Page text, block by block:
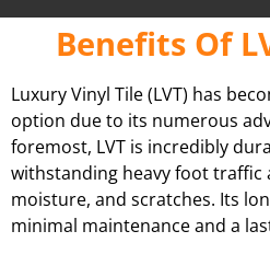
Benefits Of
Luxury Vinyl Tile (LVT) has
option due to its numerous
foremost, LVT is incredibly
withstanding heavy foot traffic
moisture, and scratches. Its
minimal maintenance and a